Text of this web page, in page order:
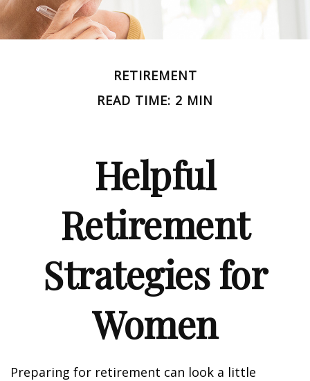
RETIREMENT
READ TIME: 2 MIN
Helpful
Retirement
Strategies for
Women
Preparing for retirement can look a little